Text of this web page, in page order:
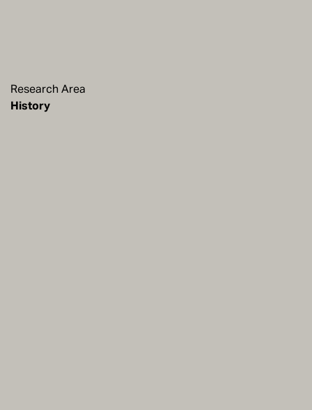
Research Area
History